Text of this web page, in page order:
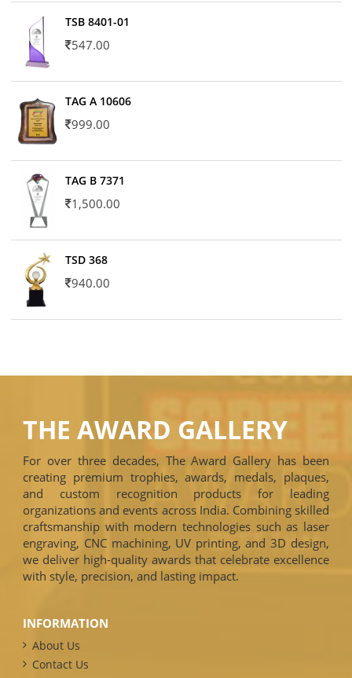
TSB 8401-01
547.00
TAG A 10606
999.00
TAG B 7371
1,500.00
TSD 368
940.00
THE AWARD GALLERY
For over three decades, The Award Gallery has been
creating premium trophies, awards, medals, plaques,
and custom recognition products for leading
organizations and events across India. Combining skilled
craftsmanship with modern technologies such as laser
engraving, CNC machining, UV printing, and 3D design,
we deliver high-quality awards that celebrate excellence
with style, precision, and lasting impact.
INFORMATION
About Us
Contact Us